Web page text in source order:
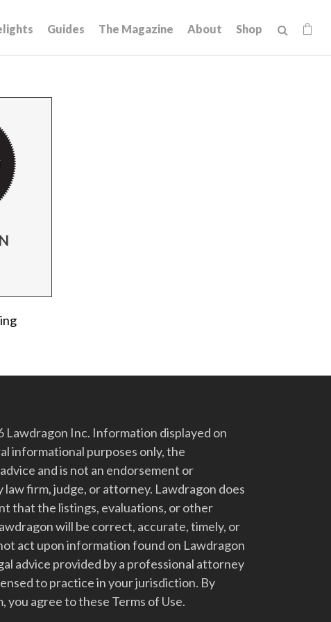
Guides The Magazine About Shop
Inc. Information displayed on
informational purposes only, the
and is not an endorsement or
firm, judge, or attorney. Lawdragon does
that the listings, evaluations, or other
will be correct, accurate, timely, or
act upon information found on Lawdragon
advice provided by a professional attorney
to practice in your jurisdiction. By
you agree to these Terms of Use.